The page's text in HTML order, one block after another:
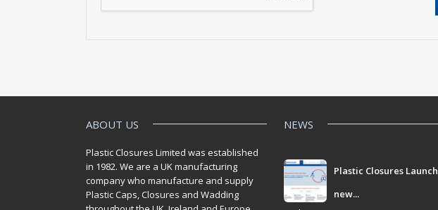
ABOUT US
Plastic Closures Limited was established
in 1982. We are a UK manufacturing
company who manufacture and supply
Plastic Caps, Closures and Wadding
NEWS
Plastic Closures Launch
new...